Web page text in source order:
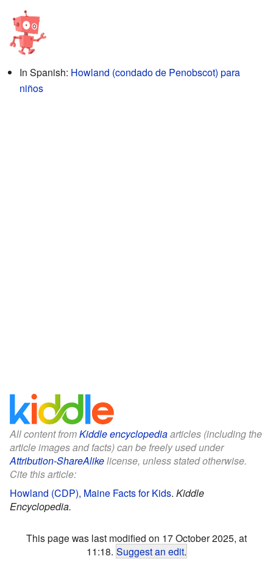
In Spanish: Howland (condado de Penobscot) para
niños
All content fromKiddle encyclopediaarticles (including the
article images and facts) can be freely used under
Attribution-ShareAlikelicense, unless stated otherwise.
Cite this article:
Howland (CDP), Maine Facts for Kids. Kiddle
Encyclopedia.
This page was last modified on 17 October 2025, at
11:18. Suggest an edit.